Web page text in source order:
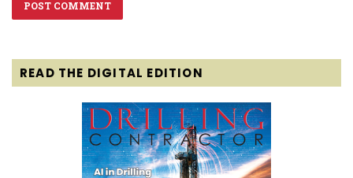
READ THE DIGITAL EDITION